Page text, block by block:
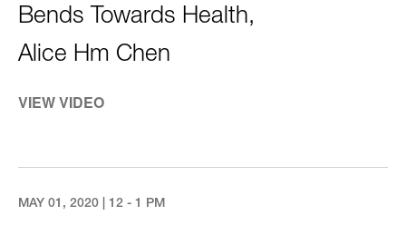
Bends Towards Health,
Alice Hm Chen
VIEW VIDEO
MAY 01, 2020 | 12 - 1 PM